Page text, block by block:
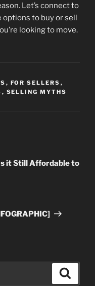
Let’s connect to
to buy or sell
looking to move.
, FOR SELLERS ,
, SELLING MYTHS
it Still Affordable to